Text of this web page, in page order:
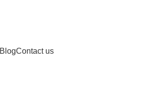
BlogContact us